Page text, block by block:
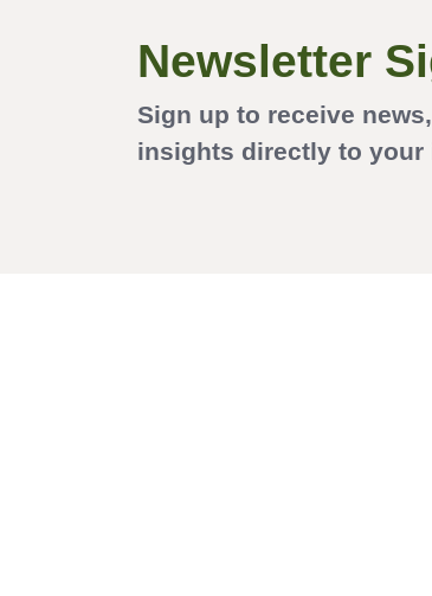
Newsletter
Sign up to receive
insights directly to your